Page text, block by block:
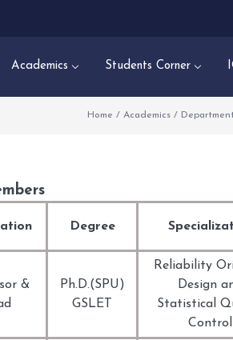
Academics Students Corner
Home / Academics /
Degree
&
Ph.D.(SPU)
GSLET
Reliability
Design
Statistical
Control